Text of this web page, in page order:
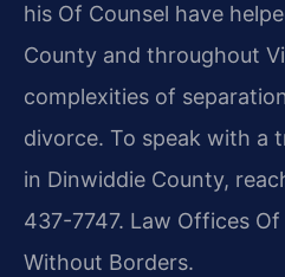
his Of Counsel have
County and throughout
complexities of
divorce. To speak with a
in Dinwiddie County,
437-7747. Law Offices Of
Without Borders.